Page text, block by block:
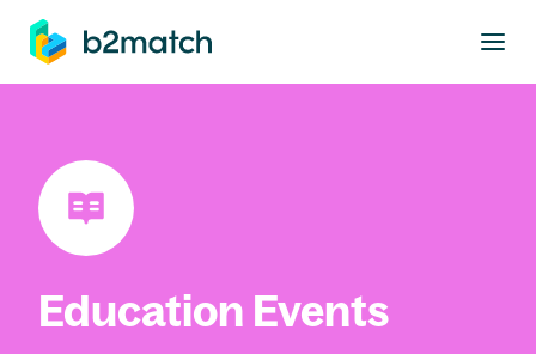
main content
Education Events